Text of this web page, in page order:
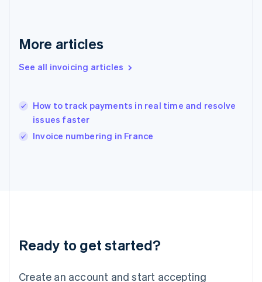
More articles
See all invoicing articles
How to track payments in real time and resolve
issues faster
Invoice numbering in France
Ready to get started?
Create an account and start accepting
Hong Kong SAR, China
English简体中文
Hungary
English
Ireland
English
Italy
English
Luxembourg
Mainland China